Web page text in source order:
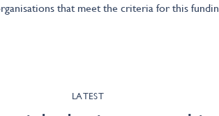
that meet the criteria for this
LATEST